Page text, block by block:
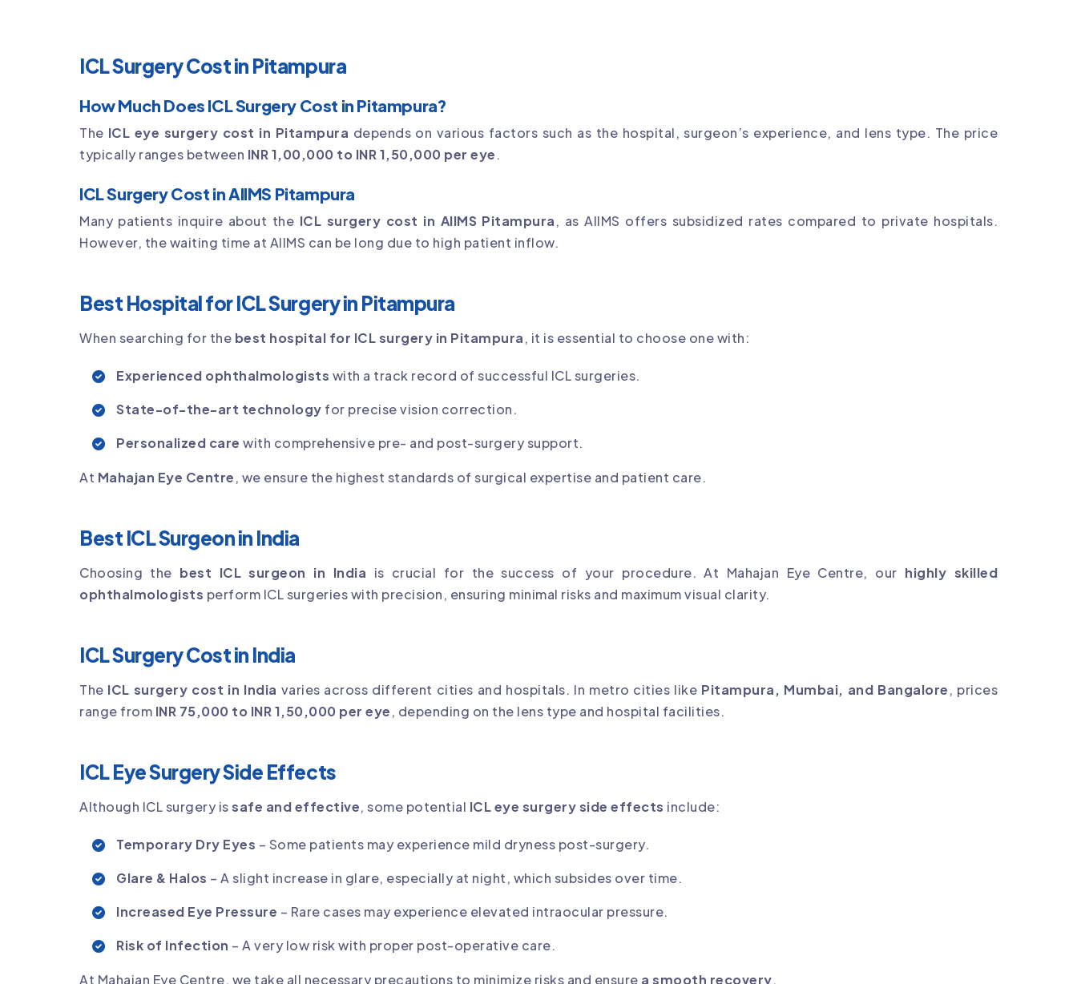
ICL Surgery Cost in Pitampura
How Much Does ICL Surgery Cost in Pitampura?
The ICL eye surgery cost in Pitampura depends on various factors such as the hospital, surgeon’s experience, and lens type. The price
typically ranges between INR 1,00,000 to INR 1,50,000 per eye.
ICL Surgery Cost in AIIMS Pitampura
Many patients inquire about the ICL surgery cost in AIIMS Pitampura, as AIIMS offers subsidized rates compared to private hospitals.
However, the waiting time at AIIMS can be long due to high patient inflow.
Best Hospital for ICL Surgery in Pitampura
When searching for the best hospital for ICL surgery in Pitampura, it is essential to choose one with:
Experienced ophthalmologists with a track record of successful ICL surgeries.
State-of-the-art technology for precise vision correction.
Personalized care with comprehensive pre- and post-surgery support.
At Mahajan Eye Centre, we ensure the highest standards of surgical expertise and patient care.
Best ICL Surgeon in India
Choosing the best ICL surgeon in India is crucial for the success of your procedure. At Mahajan Eye Centre, our highly skilled
ophthalmologists perform ICL surgeries with precision, ensuring minimal risks and maximum visual clarity.
ICL Surgery Cost in India
The ICL surgery cost in India varies across different cities and hospitals. In metro cities like Pitampura, Mumbai, and Bangalore, prices
range from INR 75,000 to INR 1,50,000 per eye, depending on the lens type and hospital facilities.
ICL Eye Surgery Side Effects
Although ICL surgery issafe and effective, some potential ICL eye surgery side effects include:
Temporary Dry Eyes – Some patients may experience mild dryness post-surgery.
Glare & Halos – A slight increase in glare, especially at night, which subsides over time.
Increased Eye Pressure – Rare cases may experience elevated intraocular pressure.
Risk of Infection – A very low risk with proper post-operative care.
At Mahajan Eye Centre, we take all necessary precautions to minimize risks and ensure a smooth recovery.